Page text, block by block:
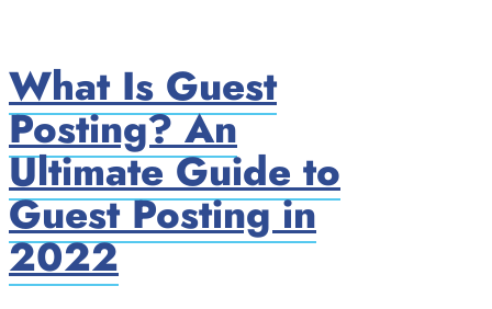
What Is Guest
Posting? An
Ultimate Guide to
Guest Posting in
2022